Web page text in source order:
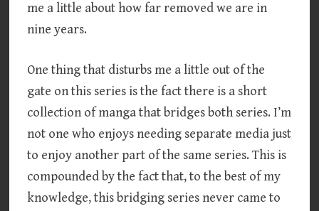
me a little about how far removed we are in
nine years.
One thing that disturbs me a little out of the
gate on this series is the fact there is a short
collection of manga that bridges both series. I’m
not one who enjoys needing separate media just
to enjoy another part of the same series. This is
compounded by the fact that, to the best of my
knowledge, this bridging series never came to